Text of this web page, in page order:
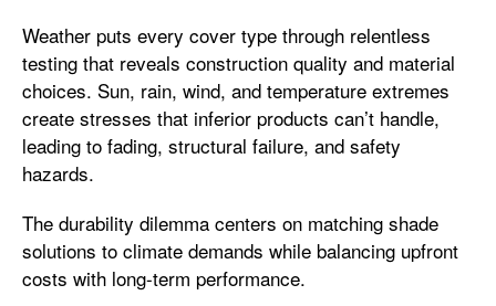
Weather puts every cover type through relentless
testing that reveals construction quality and material
choices. Sun, rain, wind, and temperature extremes
create stresses that inferior products can’t handle,
leading to fading, structural failure, and safety
hazards.
The durability dilemma centers on matching shade
solutions to climate demands while balancing upfront
costs with long-term performance.